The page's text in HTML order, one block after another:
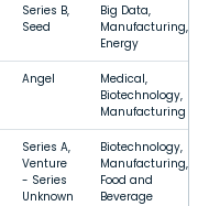
Series B,
Seed
Big Data,
Manufacturing,
Energy
Angel
Medical,
Biotechnology,
Manufacturing
Series A,
Venture
- Series
Unknown
Biotechnology,
Manufacturing,
Food and
Beverage